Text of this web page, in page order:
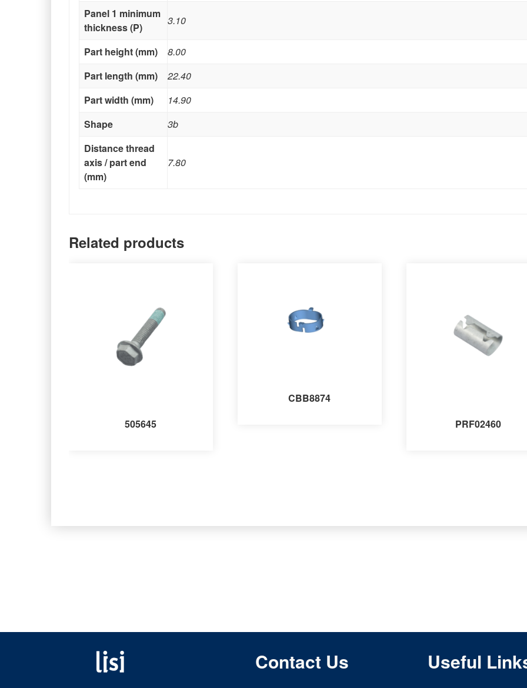
Panel 1 minimum
thickness (P)
3.10
Part height (mm)
8.00
Part length (mm)
22.40
Part width (mm)
14.90
Shape
3b
Distance thread
axis / part end
(mm)
7.80
Related products
505645
CBB8874
PRF02460
Contact Us Useful